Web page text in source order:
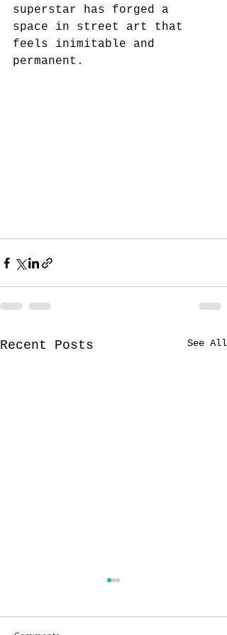
superstar has forged a
space in street art that
feels inimitable and
permanent.
Recent Posts See All